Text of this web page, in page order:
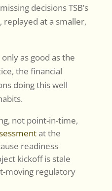
decisions TSB’s
at a smaller,
as good as the
the financial
doing this well
not point-in-time,
at the
readiness
kickoff is stale
moving regulatory